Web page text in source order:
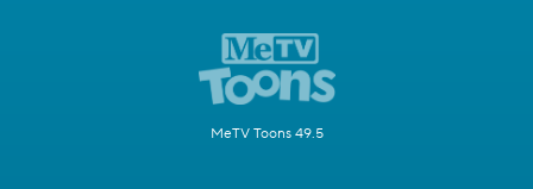
MeTV Toons 49.5